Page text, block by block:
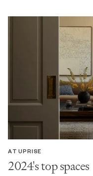
AT UPRISE
2024's top spaces